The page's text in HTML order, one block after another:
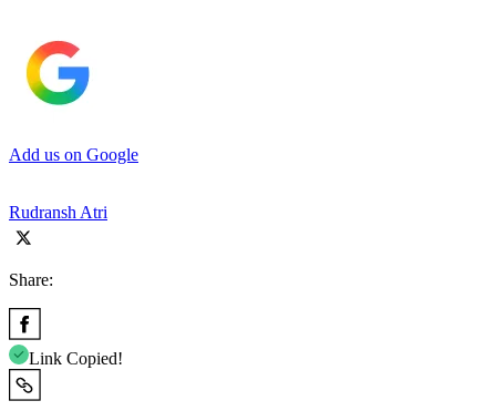
Add us on Google
Rudransh Atri
Share:
Link Copied!